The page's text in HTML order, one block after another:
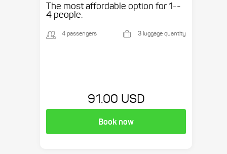
The most affordable option for 1-­
4 people.
4 passengers 3 luggage quantity
91.00 USD
Book now